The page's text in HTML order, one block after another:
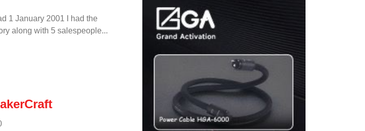
1 January 2001 I had the
along with 5 salespeople...